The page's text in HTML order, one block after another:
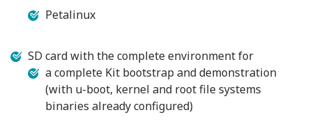
Petalinux
SD card with the complete environment for
a complete Kit bootstrap and demonstration
(with u-boot, kernel and root file systems
binaries already configured)